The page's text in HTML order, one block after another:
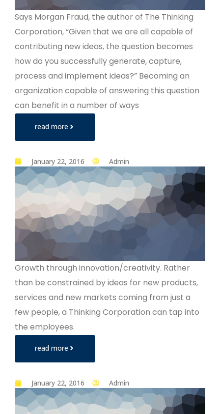
Says Morgan Fraud, the author of The Thinking
Corporation, “Given that we are all capable of
contributing new ideas, the question becomes
how do you successfully generate, capture,
process and implement ideas?” Becoming an
organization capable of answering this question
can benefit in a number of ways
read more
January 22, 2016 Admin
Growth through innovation/creativity. Rather
than be constrained by ideas for new products,
services and new markets coming from just a
few people, a Thinking Corporation can tap into
the employees.
read more
January 22, 2016 Admin